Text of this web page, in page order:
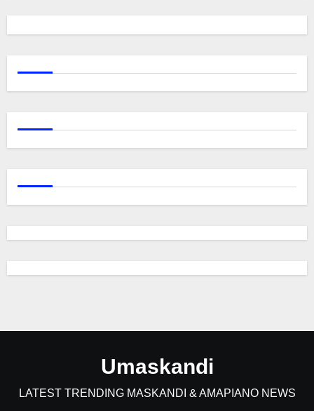
Umaskandi
LATEST TRENDING MASKANDI & AMAPIANO NEWS